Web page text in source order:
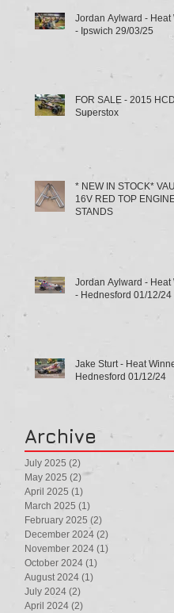
Jordan Aylward - Heat
- Ipswich 29/03/25
FOR SALE - 2015 HCD
Superstox
* NEW IN STOCK*
16V RED TOP
STANDS
Jordan Aylward - Heat
- Hednesford 01/12/24
Jake Sturt - Heat
Hednesford 01/12/24
Archive
July 2025 (2)
May 2025 (2) 2 posts
April 2025 (1)
March 2025 (1)
February 2025 (2)
December 2024 (2)
November 2024 (1)
October 2024 (1)
August 2024 (1)
July 2024 (2)
April 2024 (2)